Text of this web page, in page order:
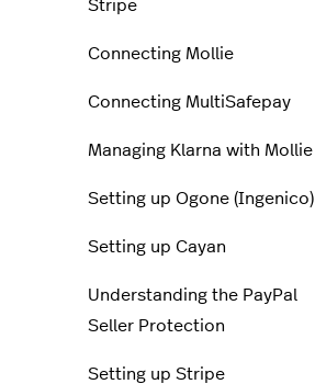
Stripe
Connecting Mollie
Connecting MultiSafepay
Managing Klarna with Mollie
Setting up Ogone (Ingenico)
Setting up Cayan
Understanding the PayPal
Seller Protection
Setting up Stripe